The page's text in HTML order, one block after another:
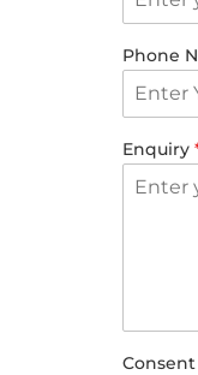
Phone
Enquiry